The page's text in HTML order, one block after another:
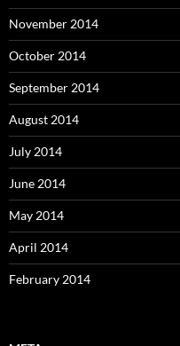
November 2014
October 2014
September 2014
August 2014
July 2014
June 2014
May 2014
April 2014
February 2014